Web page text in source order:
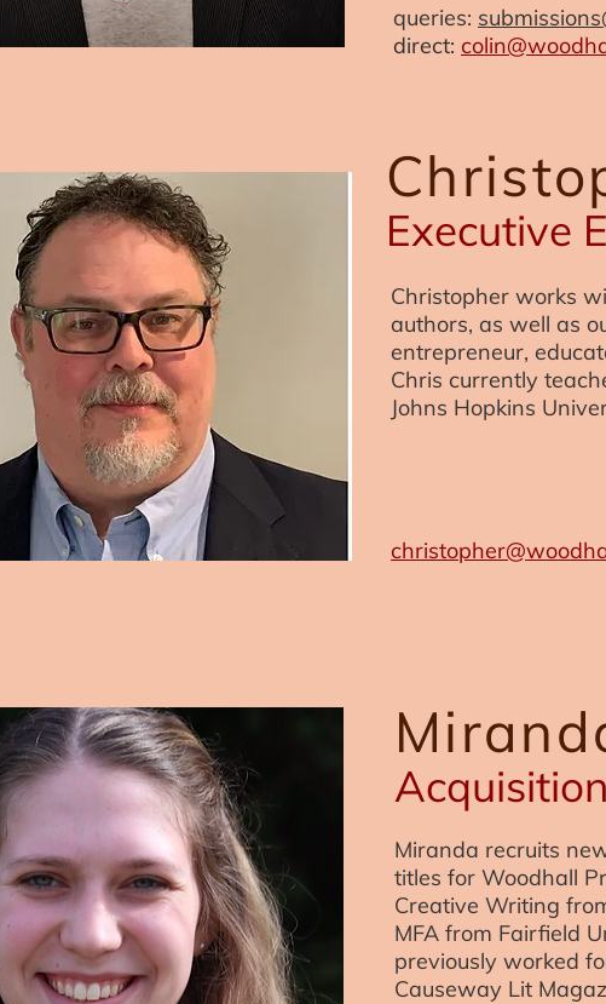
queries:
direct:
Executive
Christopher works
authors, as well as
entrepreneur,
Chris currently
Johns Hopkins
Miranda recruits
titles for Woodhall
Creative Writing
MFA from Fairfield
previously worked
Causeway Lit